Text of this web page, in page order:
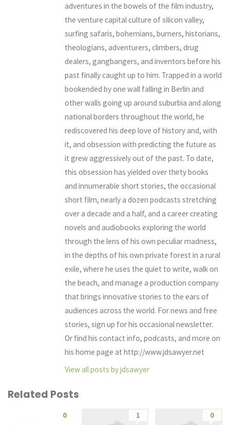
adventures in the bowels of the film industry,
the venture capital culture of silicon valley,
surfing safaris, bohemians, burners, historians,
theologians, adventurers, climbers, drug
dealers, gangbangers, and inventors before his
past finally caught up to him. Trapped in a world
bookended by one wall falling in Berlin and
other walls going up around suburbia and along
national borders throughout the world, he
rediscovered his deep love of history and, with
it, and obsession with predicting the future as
it grew aggressively out of the past. To date,
this obsession has yielded over thirty books
and innumerable short stories, the occasional
short film, nearly a dozen podcasts stretching
over a decade and a half, and a career creating
novels and audiobooks exploring the world
through the lens of his own peculiar madness,
in the depths of his own private forest in a rural
exile, where he uses the quiet to write, walk on
the beach, and manage a production company
that brings innovative stories to the ears of
audiences across the world. For news and free
stories, sign up for his occasional newsletter.
Or find his contact info, podcasts, and more on
his home page at http://www.jdsawyer.net
View all posts by jdsawyer
Related Posts
0 1 0